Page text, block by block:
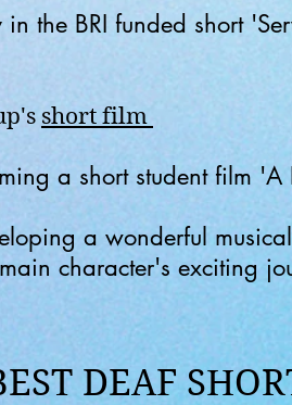
the BRI funded short
short film
a short student film 'A
a wonderful
character's exciting
DEAF